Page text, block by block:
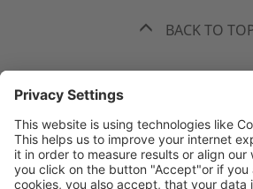
BACK TO
+49 40 35914-0
Headquarters Hamburg, Valentinskamp 20,
offices